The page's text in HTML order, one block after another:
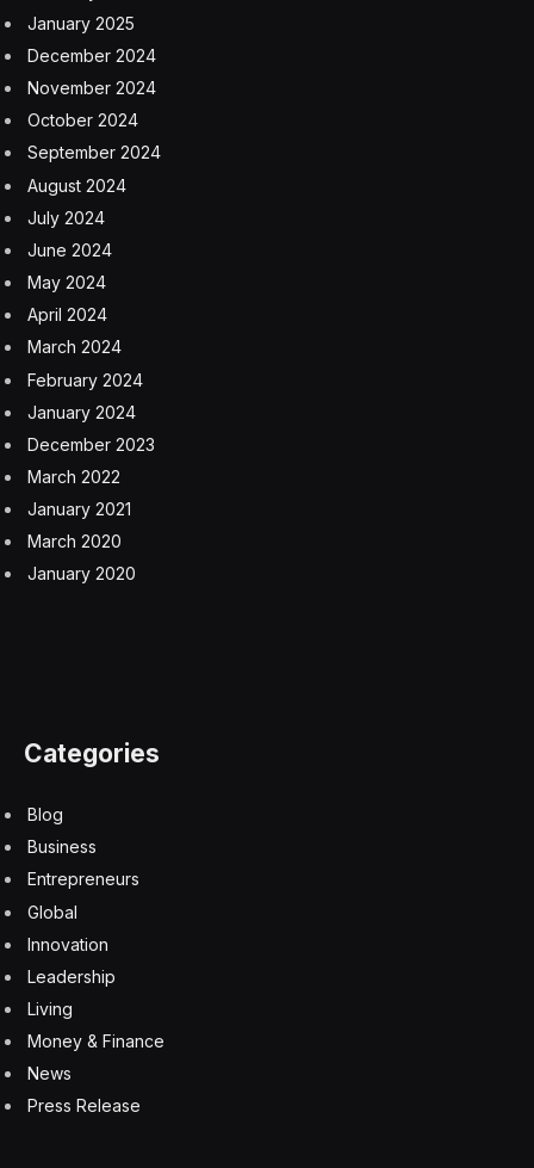
faked images in the school lunchroom, on the school
bus or through group chats on platforms like Snapchat
and Instagram, according to school and police reports.
Such digitally altered images — known as “deepfakes”
or “deepnudes” — can have devastating consequences.
Child sexual exploitation experts say the use of
nonconsensual, A.I.-generated images to harass,
humiliate and bully young women can harm their
mental health, reputations and physical safety as well
as pose risks to their college and career prospects. Last
month, the Federal Bureau of Investigation warned that
it is illegal to distribute computer-generated child sexual
abuse material, including realistic-looking A.I.-generated
images of identifiable minors engaging in sexually
explicit conduct.
is so new that some districts seem less prepared to
may be catching a lot of school districts unprepared
research scholar at the Stanford Internet Observatory,
who writes about legal issues related to computer-
generated child sexual abuse imagery.
At Issaquah High School near Seattle last fall, a police
detective investigating complaints from parents about
explicit A.I.-generated images of their 14- and 15-year-
old daughters asked an assistant principal why the
school had not reported the incident to the police,
according to a report from the Issaquah Police